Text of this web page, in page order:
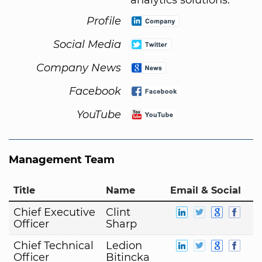
Profile
Social Media
Company News
Facebook
YouTube
Management Team
Title Name Email & Social
Chief Executive
Officer
Clint
Sharp
Chief Technical
Officer
Ledion
Bitincka